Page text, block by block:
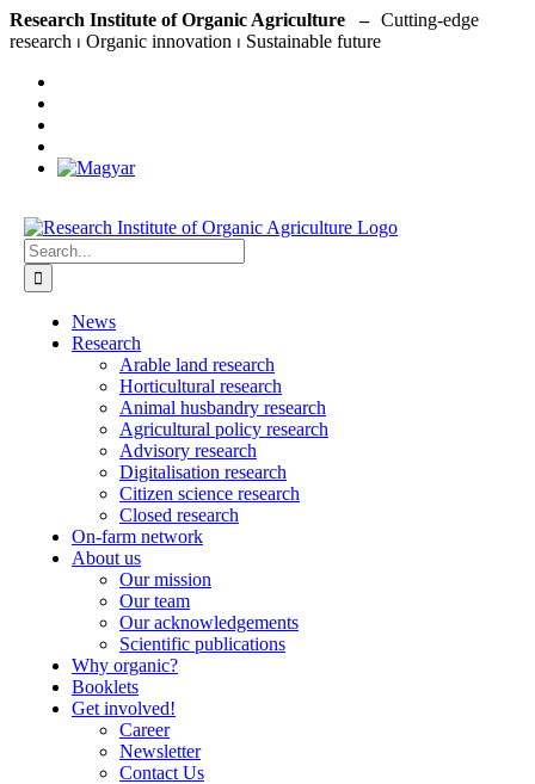
Skip
to
Research Institute of Organic Agriculture –
Search
for:
News
Research
Arable land research
Horticultural research
Animal husbandry research
Agricultural policy research
Advisory research
Digitalisation research
Citizen science research
Closed research
On-farm network
About us
Our mission
Our team
Our acknowledgements
Scientific publications
Why organic?
Booklets
Get involved!
Career
Newsletter
Contact Us